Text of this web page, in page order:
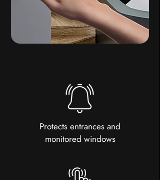
Protects entrances and
monitored windows